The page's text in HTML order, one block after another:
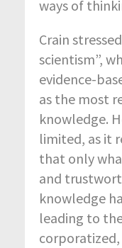
ways of
Crain
scientism”,
evidence-
as the most
knowledge.
limited, as it
that only
and
knowledge
leading to